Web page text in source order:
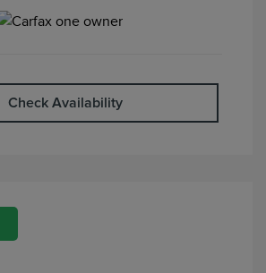
Check Availability